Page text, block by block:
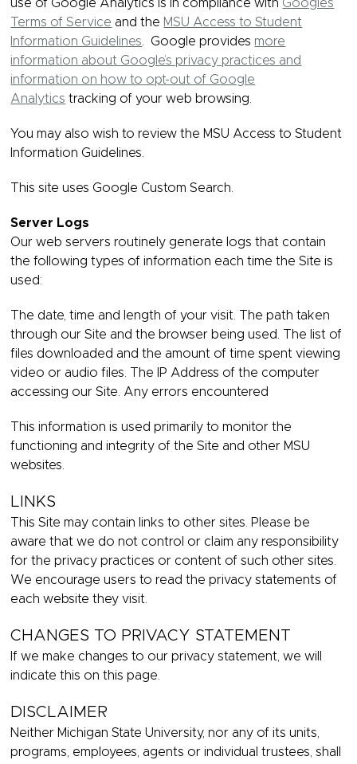
use of Google Analytics is in compliance with Google’s
Terms of Service and the MSU Access to Student
Information Guidelines. Google provides more
information about Google’s privacy practices and
information on how to opt-out of Google
Analytics tracking of your web browsing.
You may also wish to review the MSU Access to Student
Information Guidelines.
This site uses Google Custom Search.
Server Logs
Our web servers routinely generate logs that contain
the following types of information each time the Site is
used:
The date, time and length of your visit. The path taken
through our Site and the browser being used. The list of
files downloaded and the amount of time spent viewing
video or audio files. The IP Address of the computer
accessing our Site. Any errors encountered
This information is used primarily to monitor the
functioning and integrity of the Site and other MSU
websites.
LINKS
This Site may contain links to other sites. Please be
aware that we do not control or claim any responsibility
for the privacy practices or content of such other sites.
We encourage users to read the privacy statements of
each website they visit.
CHANGES TO PRIVACY STATEMENT
If we make changes to our privacy statement, we will
indicate this on this page.
DISCLAIMER
Neither Michigan State University, nor any of its units,
programs, employees, agents or individual trustees, shall